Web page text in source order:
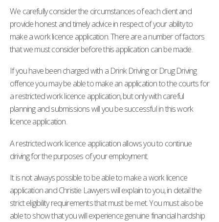
We carefully consider the circumstances of each client and
provide honest and timely advice in respect of your ability to
make a work licence application. There are a number of factors
that we must consider before this application can be made.
If you have been charged with a Drink Driving or Drug Driving
offence you may be able to make an application to the courts for
a restricted work licence application, but only with careful
planning and submissions will you be successful in this work
licence application.
A restricted work licence application allows you to continue
driving for the purposes of your employment.
It is not always possible to be able to make a work licence
application and Christie Lawyers will explain to you, in detail the
strict eligibility requirements that must be met. You must also be
able to show that you will experience genuine financial hardship